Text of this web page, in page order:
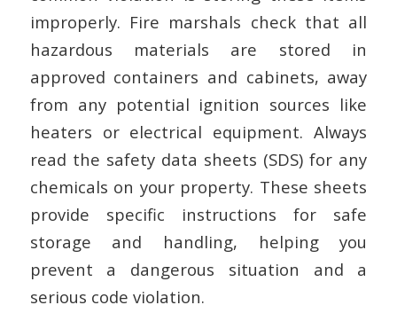
improperly. Fire marshals check that all
hazardous materials are stored in
approved containers and cabinets, away
from any potential ignition sources like
heaters or electrical equipment. Always
read the safety data sheets (SDS) for any
chemicals on your property. These sheets
provide specific instructions for safe
storage and handling, helping you
prevent a dangerous situation and a
serious code violation.